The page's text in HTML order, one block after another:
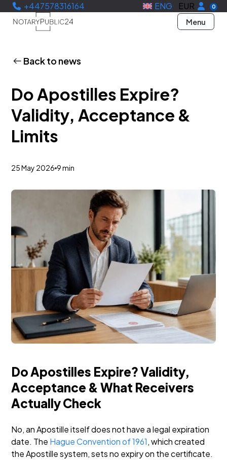
+447578316164 ENG EUR 0
Menu
Back to news
Do Apostilles Expire?
Validity, Acceptance &
Limits
25 May 2026 9 min
Do Apostilles Expire? Validity,
Acceptance & What Receivers
Actually Check
No, an Apostille itself does not have a legal expiration
date. The Hague Convention of 1961, which created
the Apostille system, sets no expiry on the certificate.